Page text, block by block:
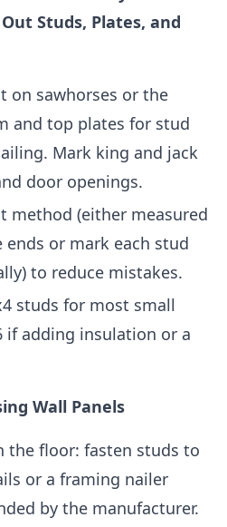
Studs, Plates, and
on sawhorses or the
and top plates for stud
Mark king and jack
door openings.
method (either measured
or mark each stud
to reduce mistakes.
studs for most small
if adding insulation or a
Wall Panels
the floor: fasten studs to
or a framing nailer
by the manufacturer.